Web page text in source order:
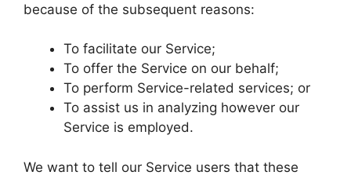
because of the subsequent reasons:
To facilitate our Service;
To offer the Service on our behalf;
To perform Service-related services; or
To assist us in analyzing however our
Service is employed.
We want to tell our Service users that these